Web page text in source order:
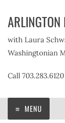
ARLINGTON
with Laura
Washingtonian
Call
MENU